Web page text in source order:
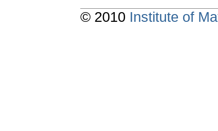
© 2010 Institute of